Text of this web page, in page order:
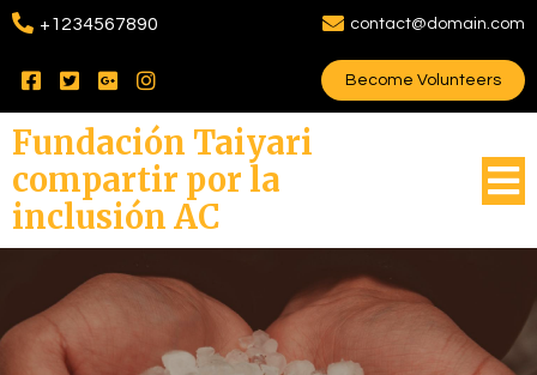
+1234567890 contact@domain.com
Become Volunteers
Fundación Taiyari
compartir por la
inclusión AC